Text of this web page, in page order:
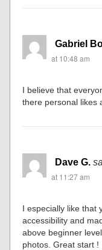
Gabriel
at 10:48 am
I believe that
there personal likes
Dave G.
at 11:27 am
I especially like that
accessibility and
above beginner
photos. Great start !